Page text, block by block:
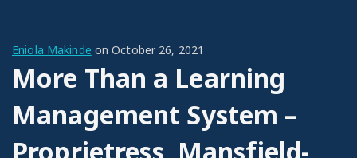
Eniola Makinde onOctober 26, 2021
More Than a Learning
Management System –